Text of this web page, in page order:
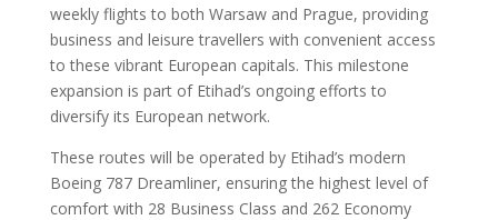
weekly flights to both Warsaw and Prague, providing
business and leisure travellers with convenient access
to these vibrant European capitals. This milestone
expansion is part of Etihad’s ongoing efforts to
diversify its European network.
These routes will be operated by Etihad’s modern
Boeing 787 Dreamliner, ensuring the highest level of
comfort with 28 Business Class and 262 Economy